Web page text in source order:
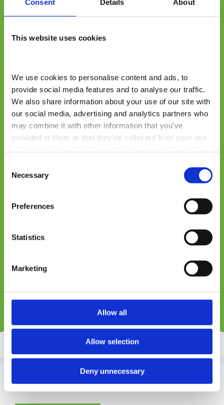
Consent Details About
This website uses cookies
We use cookies to personalise content and ads, to
provide social media features and to analyse our traffic.
We also share information about your use of our site with
our social media, advertising and analytics partners who
may combine it with other information that you’ve
provided to them or that they’ve collected from your use
Selection
Necessary
Preferences
Statistics
Marketing
Allow all
Allow selection
Deny unnecessary